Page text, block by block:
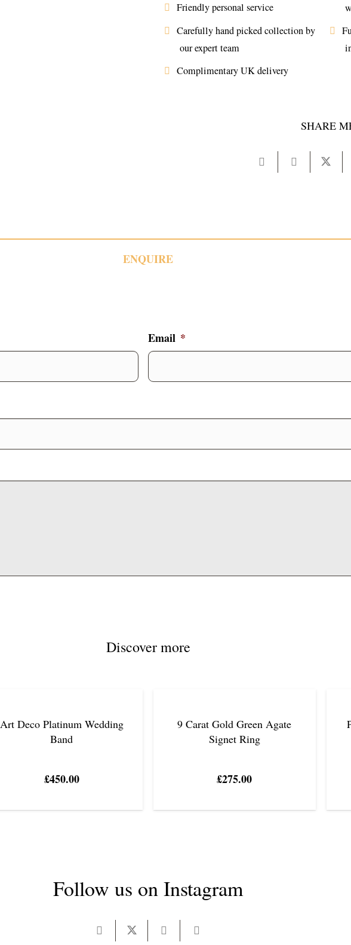
Friendly personal service
Carefully hand picked collection by
our expert team
Complimentary UK delivery
SHARE
ENQUIRE
Email *
Discover more
Art Deco Platinum Wedding
Band
£450.00
9 Carat Gold Green Agate
Signet Ring
£275.00
Follow us on Instagram